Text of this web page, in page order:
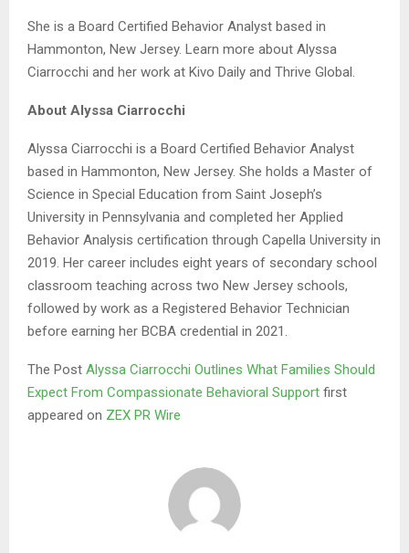
She is a Board Certified Behavior Analyst based in
Hammonton, New Jersey. Learn more about Alyssa
Ciarrocchi and her work at Kivo Daily and Thrive Global.
About Alyssa Ciarrocchi
Alyssa Ciarrocchi is a Board Certified Behavior Analyst
based in Hammonton, New Jersey. She holds a Master of
Science in Special Education from Saint Joseph’s
University in Pennsylvania and completed her Applied
Behavior Analysis certification through Capella University in
2019. Her career includes eight years of secondary school
classroom teaching across two New Jersey schools,
followed by work as a Registered Behavior Technician
before earning her BCBA credential in 2021.
The Post Alyssa Ciarrocchi Outlines What Families Should
Expect From Compassionate Behavioral Support first
appeared on ZEX PR Wire